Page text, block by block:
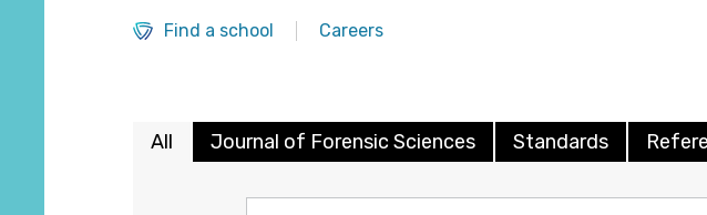
Find a school Careers
All Journal of Forensic Sciences Standards